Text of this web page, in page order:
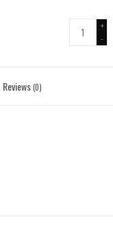
+
-
Reviews(0)